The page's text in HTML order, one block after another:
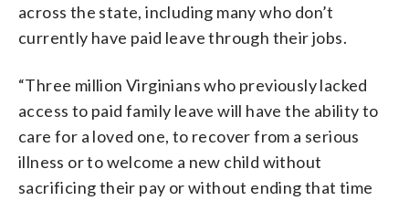
across the state, including many who don’t
currently have paid leave through their jobs.
“Three million Virginians who previously lacked
access to paid family leave will have the ability to
care for a loved one, to recover from a serious
illness or to welcome a new child without
sacrificing their pay or without ending that time